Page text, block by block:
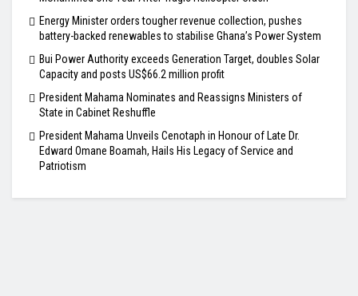
Energy Minister orders tougher revenue collection, pushes
battery-backed renewables to stabilise Ghana’s Power System
Bui Power Authority exceeds Generation Target, doubles Solar
Capacity and posts US$66.2 million profit
President Mahama Nominates and Reassigns Ministers of
State in Cabinet Reshuffle
President Mahama Unveils Cenotaph in Honour of Late Dr.
Edward Omane Boamah, Hails His Legacy of Service and
Patriotism